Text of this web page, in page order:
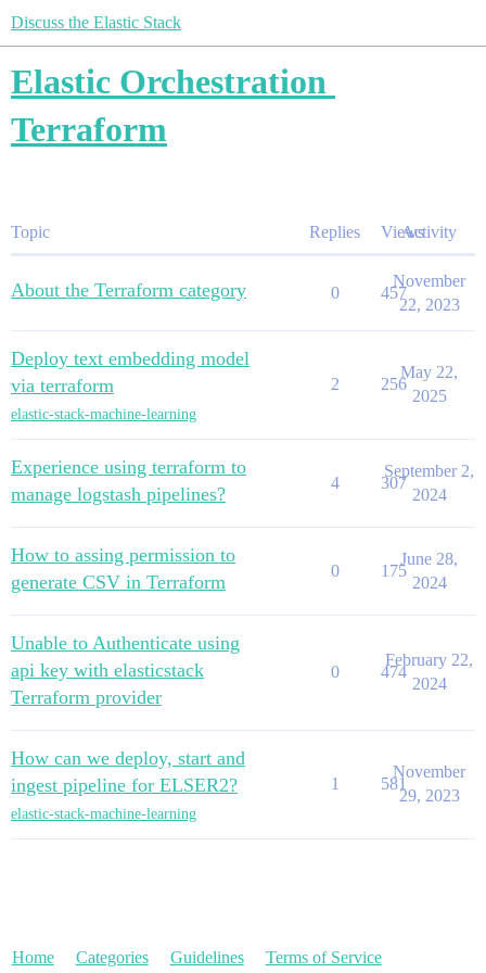
Discuss the Elastic Stack
Elastic Orchestration
Terraform
Topic Replies ViewsActivity
About the Terraform category 0 457
November
22, 2023
Deploy text embedding model
via terraform
elastic-stack-machine-learning
2 256
May 22,
2025
Experience using terraform to
manage logstash pipelines?
4 307
September 2,
2024
How to assing permission to
generate CSV in Terraform
0 175
June 28,
2024
Unable to Authenticate using
api key with elasticstack
Terraform provider
0 474
February 22,
2024
How can we deploy, start and
ingest pipeline for ELSER2?
elastic-stack-machine-learning
1 581
November
29, 2023
Home Categories Guidelines Terms of Service